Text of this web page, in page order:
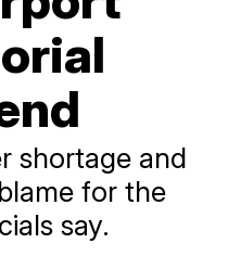
shortage and
for the
say.